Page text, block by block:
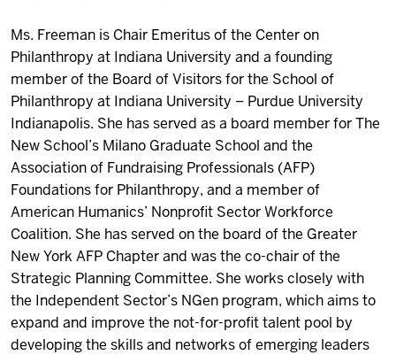
Ms. Freeman is Chair Emeritus of the Center on
Philanthropy at Indiana University and a founding
member of the Board of Visitors for the School of
Philanthropy at Indiana University – Purdue University
Indianapolis. She has served as a board member for The
New School’s Milano Graduate School and the
Association of Fundraising Professionals (AFP)
Foundations for Philanthropy, and a member of
American Humanics’ Nonprofit Sector Workforce
Coalition. She has served on the board of the Greater
New York AFP Chapter and was the co-chair of the
Strategic Planning Committee. She works closely with
the Independent Sector’s NGen program, which aims to
expand and improve the not-for-profit talent pool by
developing the skills and networks of emerging leaders